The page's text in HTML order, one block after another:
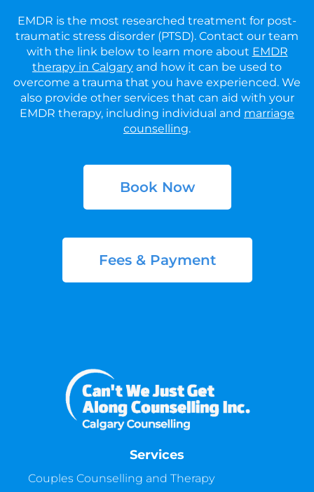
EMDR is the most researched treatment for post-
traumatic stress disorder (PTSD). Contact our team
with the link below to learn more about EMDR
therapy in Calgary and how it can be used to
overcome a trauma that you have experienced. We
also provide other services that can aid with your
EMDR therapy, including individual and marriage
counselling.
Book Now
Fees & Payment
Services
Couples Counselling and Therapy